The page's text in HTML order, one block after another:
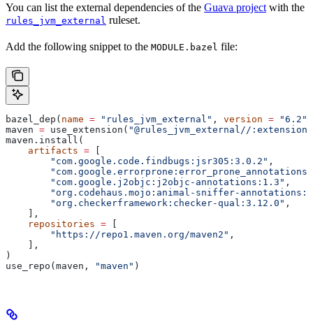
You can list the external dependencies of the Guava project with the
rules_jvm_external ruleset.
Add the following snippet to the MODULE.bazel file:
bazel_dep( name = "rules_jvm_external" , version = "6.2"
maven = use_extension( "@rules_jvm_external//
maven.install(
    artifacts
= [
        "com.google.code.findbugs:jsr305:3.0.2"
,
        "com.google.j2objc:j2objc-annotations:1.3"
,
"org.codehaus.mojo:animal-sniffer-
        "org.checkerframework:checker-qual:3.12.0"
,
    ],
    repositories
= [
        "https://repo1.maven.org/maven2"
,
    ],
)
use_repo(maven,
"maven" )